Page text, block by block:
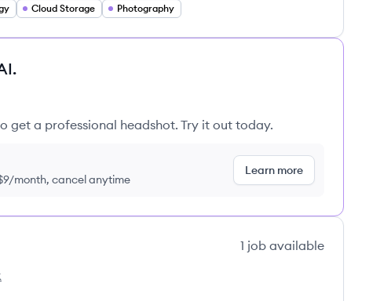
Cloud Storage Photography
get a professional headshot. Try it out today.
month, cancel anytime
Learn more
1 job available